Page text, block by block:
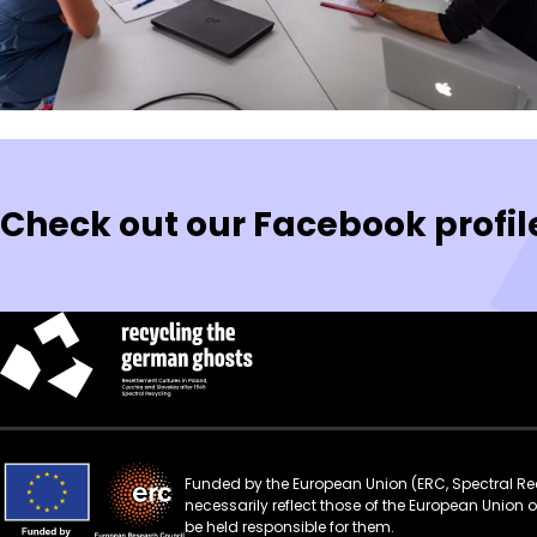
Check out our Facebook
Funded by the European Union (ERC, Spectral
necessarily reflect those of the European Union
be held responsible for them.